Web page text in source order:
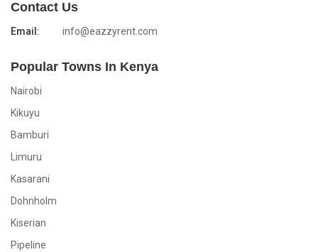
Contact Us
Email: info@eazzyrent.com
Popular Towns In Kenya
Nairobi
Kikuyu
Bamburi
Limuru
Kasarani
Dohnholm
Kiserian
Pipeline